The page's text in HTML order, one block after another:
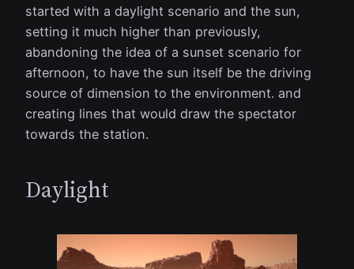
started with a daylight scenario and the sun,
setting it much higher than previously,
abandoning the idea of a sunset scenario for
afternoon, to have the sun itself be the driving
source of dimension to the environment. and
creating lines that would draw the spectator
towards the station.
Daylight